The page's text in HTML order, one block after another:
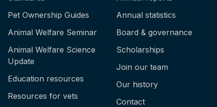
Pet Ownership Guides
Animal Welfare Seminar
Animal Welfare Science
Update
Education resources
Resources for vets
Annual statistics
Board & governance
Scholarships
Join our team
Our history
Contact